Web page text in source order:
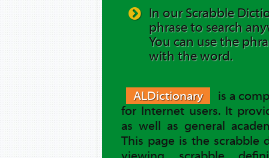
In our Scrabble
phrase to search
You can use the
with the word.
ALDictionary
is a
for Internet users. It
as well as general
This page is the scrabble